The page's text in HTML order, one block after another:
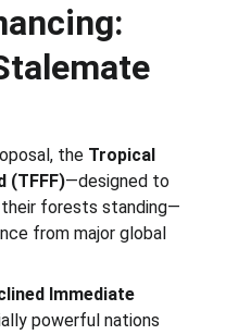
the Tropical
(TFFF)—designed to
forests standing—
from major global
Immediate
powerful nations